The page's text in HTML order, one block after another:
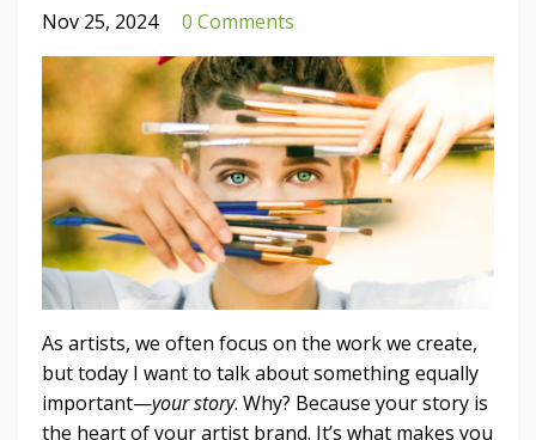
Nov 25, 2024 0 Comments
As artists, we often focus on the work we create,
but today I want to talk about something equally
important—your story. Why? Because your story is
the heart of your artist brand. It’s what makes you